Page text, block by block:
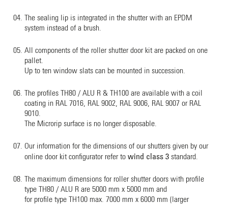
The sealing lip is integrated in the shutter with an EPDM
system instead of a brush.
All components of the roller shutter door kit are packed on one
pallet.
Up to ten window slats can be mounted in succession.
The profiles TH80 / ALU R & TH100 are available with a coil
coating in RAL 7016, RAL 9002, RAL 9006, RAL 9007 or RAL
9010.
The Microrip surface is no longer disposable.
Our information for the dimensions of our shutters given by our
online door kit configurator refer to wind class 3 standard.
The maximum dimensions for roller shutter doors with profile
type TH80 / ALU R are 5000 mm x 5000 mm and
for profile type TH100 max. 7000 mm x 6000 mm (larger